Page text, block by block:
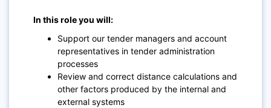
In this role you will:
Support our tender managers and account
representatives in tender administration
processes
Review and correct distance calculations and
other factors produced by the internal and
external systems